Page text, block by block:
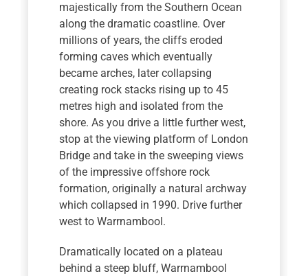
majestically from the Southern Ocean
along the dramatic coastline. Over
millions of years, the cliffs eroded
forming caves which eventually
became arches, later collapsing
creating rock stacks rising up to 45
metres high and isolated from the
shore. As you drive a little further west,
stop at the viewing platform of London
Bridge and take in the sweeping views
of the impressive offshore rock
formation, originally a natural archway
which collapsed in 1990. Drive further
west to Warrnambool.
Dramatically located on a plateau
behind a steep bluff, Warrnambool